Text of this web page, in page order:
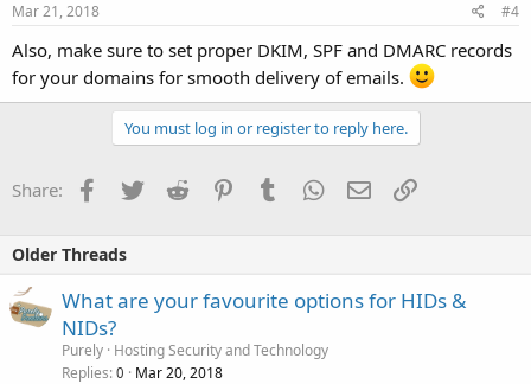
Mar 21, 2018 #4
Also, make sure to set proper DKIM, SPF and DMARC records
for your domains for smooth delivery of emails.
You must log in or register to reply here.
Share: Facebook
TwitterReddit PinterestTumblrWhatsApp
EmailLink
Older Threads
What are your favourite options for HIDs &
NIDs?
Purely Hosting Security and Technology
Replies 0 Mar 20, 2018